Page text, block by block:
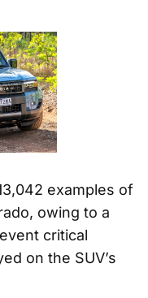
examples of
owing to a
critical
on the SUV’s